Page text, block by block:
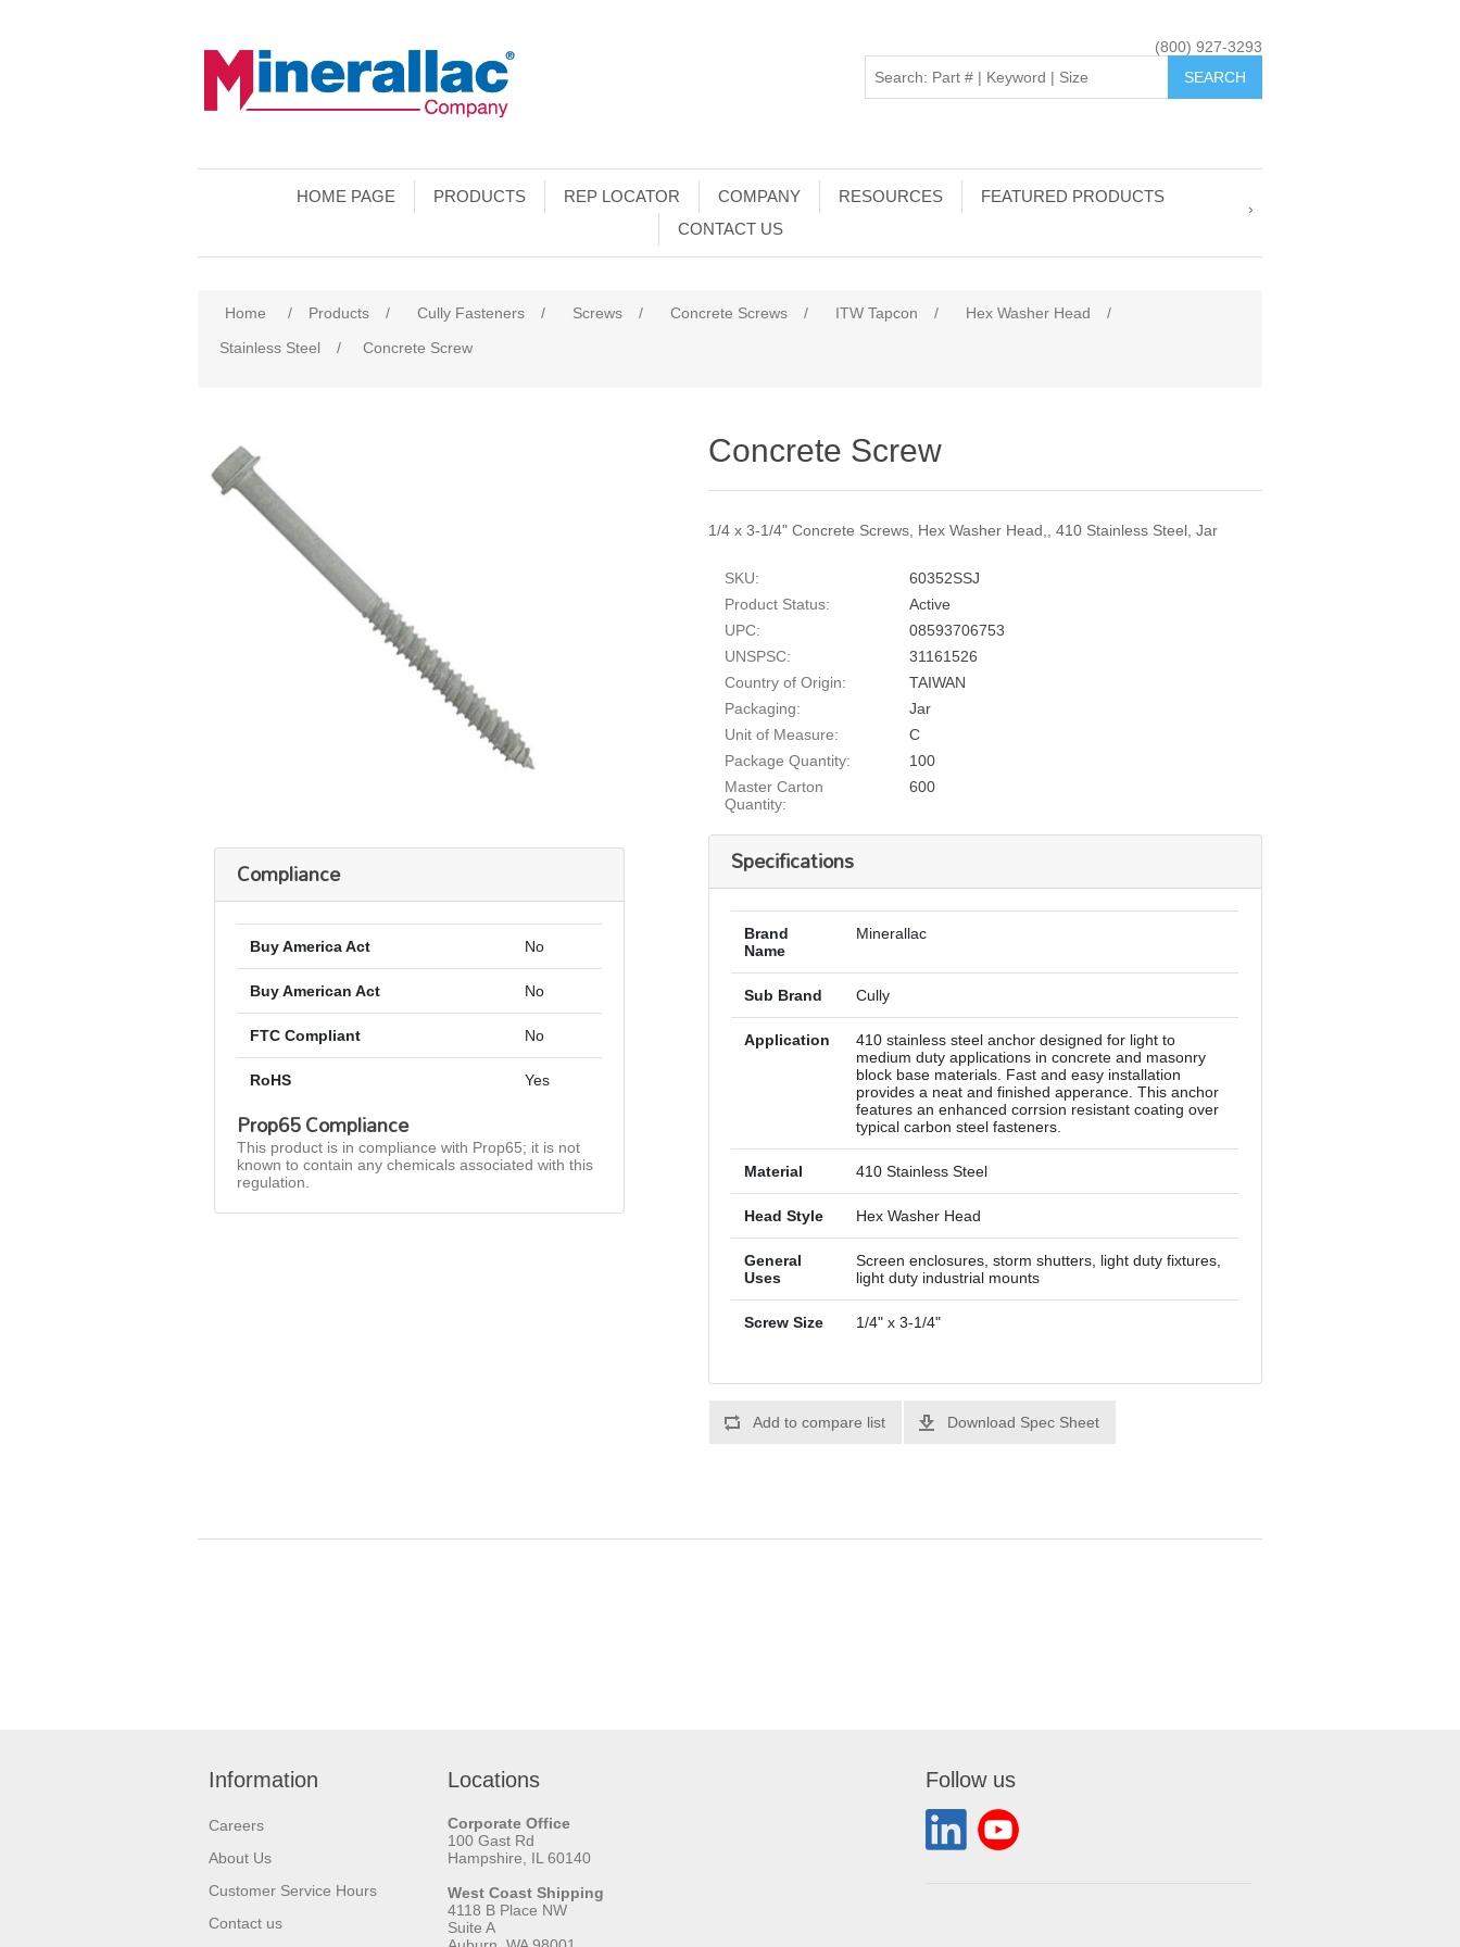
(800) 927-3293
HOME PAGE PRODUCTS REP LOCATOR COMPANY RESOURCES
FEATURED PRODUCTS
CONTACT US
Home / Products / Cully Fasteners / Screws / Concrete Screws / ITW Tapcon / Hex Washer Head
/
Stainless Steel
/ Concrete Screw
Concrete Screw
1/4 x 3-1/4" Concrete Screws, Hex Washer Head,, 410 Stainless Steel, Jar
SKU:
60352SSJ
Product Status:
Active
UPC:
08593706753
UNSPSC:
31161526
Country of Origin:
TAIWAN
Packaging:
Jar
Unit of Measure:
C
Package Quantity:
100
Master Carton
Quantity:
600
Specifications
Brand
Name
Minerallac
Sub Brand Cully
Application
410 stainless steel anchor designed for light to
medium duty applications in concrete and masonry
block base materials. Fast and easy installation
provides a neat and finished apperance. This anchor
features an enhanced corrsion resistant coating over
typical carbon steel fasteners.
Material 410 Stainless Steel
Head Style Hex Washer Head
General
Uses
Screen enclosures, storm shutters, light duty fixtures,
light duty industrial mounts
Screw Size 1/4" x 3-1/4"
Add to compare list Download Spec Sheet
Compliance
Buy America Act No
Buy American Act No
FTC Compliant No
RoHS Yes
Prop65 Compliance
This product is in compliance with Prop65; it is not
known to contain any chemicals associated with this
regulation.
Information
Careers
About Us
Customer Service Hours
Contact us
Locations
Corporate Office
100 Gast Rd
Hampshire, IL 60140
West Coast Shipping
4118 B Place NW
Suite A
Follow us